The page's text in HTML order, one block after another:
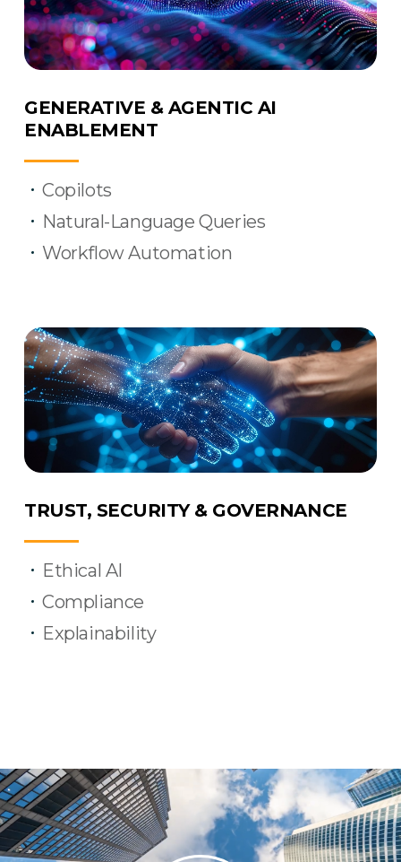
GENERATIVE & AGENTIC AI
ENABLEMENT
Copilots
Natural-Language Queries
Workflow Automation
TRUST, SECURITY & GOVERNANCE
Ethical AI
Compliance
Explainability